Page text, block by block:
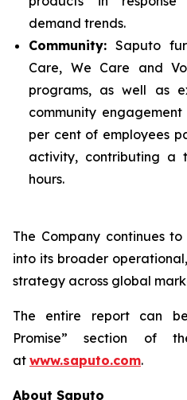
demand trends.
Community: Saputo
Care, We Care and
programs, as well as
community
per cent of employees
activity, contributing a
hours.
The Company continues
into its broader
strategy across global
The entire report can
Promise” section of
at www.saputo.com.
About Saputo